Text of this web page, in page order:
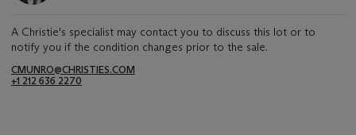
A Christie's specialist may contact you to discuss this lot or to
notify you if the condition changes prior to the sale.
CMUNRO@CHRISTIES.COM
+1 212 636 2270